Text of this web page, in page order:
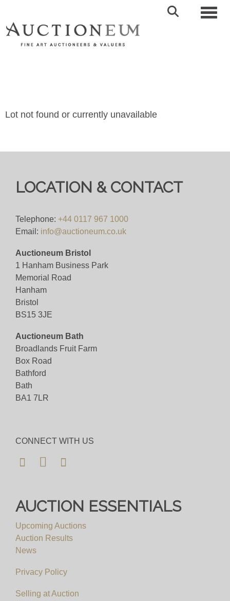
Lot not found or currently unavailable
LOCATION & CONTACT
Telephone: +44 0117 967 1000
Email: info@auctioneum.co.uk
Auctioneum Bristol
1 Hanham Business Park
Memorial Road
Hanham
Bristol
BS15 3JE
Auctioneum Bath
Broadlands Fruit Farm
Box Road
Bathford
Bath
BA1 7LR
CONNECT WITH US
AUCTION ESSENTIALS
Upcoming Auctions
Auction Results
News
Privacy Policy
Selling at Auction